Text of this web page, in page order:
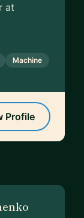
at
Machine
Profile